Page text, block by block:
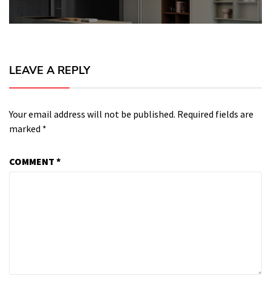
LEAVE A REPLY
Your email address will not be published. Required fields are
marked *
COMMENT *